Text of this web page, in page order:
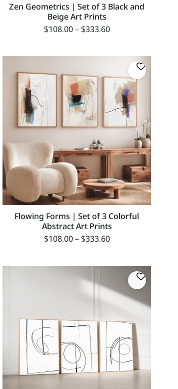
Zen Geometrics | Set of 3 Black and
Beige Art Prints
$108.00–$333.60
Flowing Forms | Set of 3 Colorful
Abstract Art Prints
$108.00–$333.60